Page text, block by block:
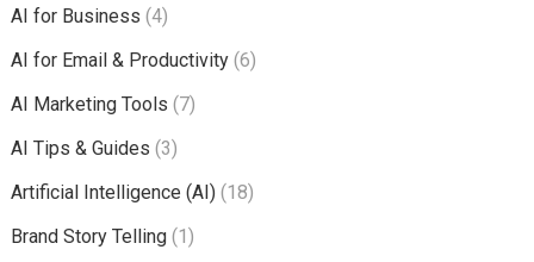
AI for Business (4)
AI for Email & Productivity(6)
AI Marketing Tools (7)
AI Tips & Guides (3)
Artificial Intelligence (AI)(18)
Brand Story Telling(1)